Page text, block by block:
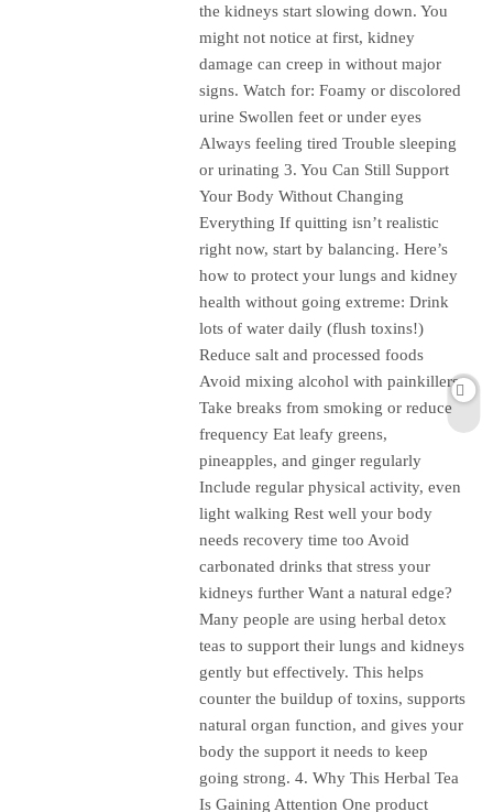
the kidneys start slowing down. You
might not notice at first, kidney
damage can creep in without major
signs. Watch for: Foamy or discolored
urine Swollen feet or under eyes
Always feeling tired Trouble sleeping
or urinating 3. You Can Still Support
Your Body Without Changing
Everything If quitting isn’t realistic
right now, start by balancing. Here’s
how to protect your lungs and kidney
health without going extreme: Drink
lots of water daily (flush toxins!)
Reduce salt and processed foods
Avoid mixing alcohol with painkillers
Take breaks from smoking or reduce
frequency Eat leafy greens,
pineapples, and ginger regularly
Include regular physical activity, even
light walking Rest well your body
needs recovery time too Avoid
carbonated drinks that stress your
kidneys further Want a natural edge?
Many people are using herbal detox
teas to support their lungs and kidneys
gently but effectively. This helps
counter the buildup of toxins, supports
natural organ function, and gives your
body the support it needs to keep
going strong. 4. Why This Herbal Tea
Is Gaining Attention One product